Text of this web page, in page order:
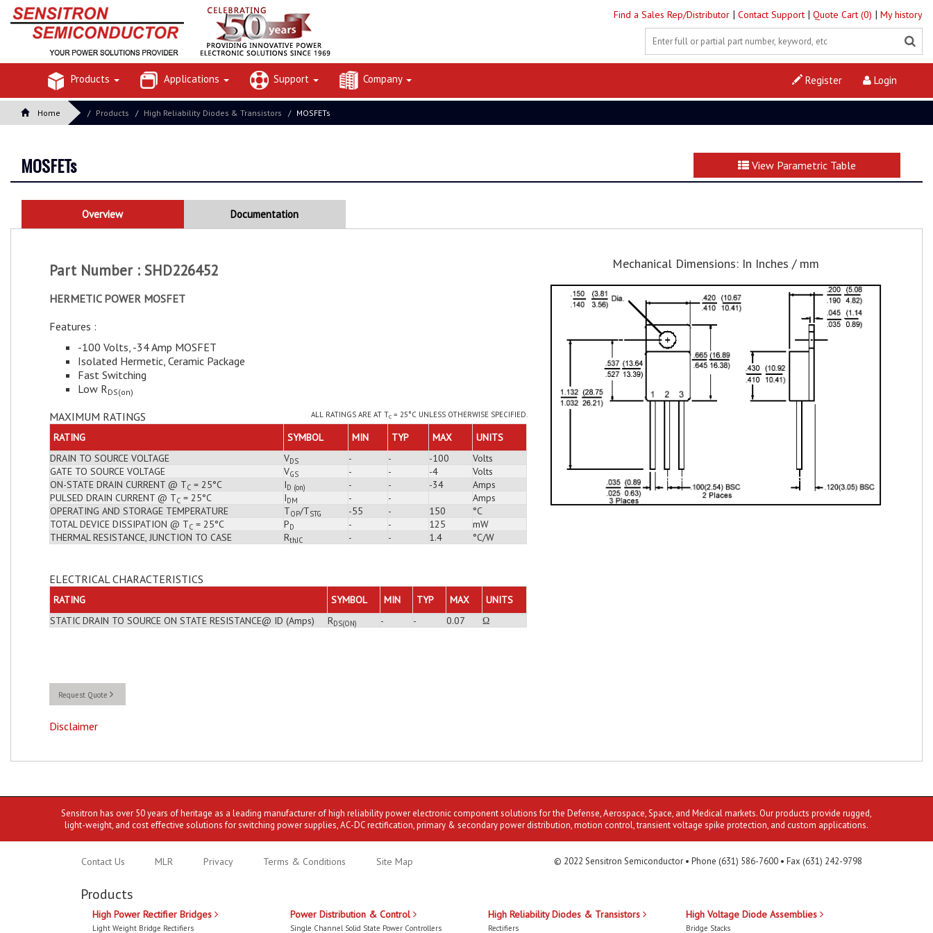
Find a Sales Rep/Distributor | Contact Support | Quote Cart (0) | My history
Products Applications Support Company Login
Register
Home Products High Reliability Diodes & Transistors MOSFETs
MOSFETs View Parametric Table
Overview Documentation
Part Number : SHD226452
HERMETIC POWER MOSFET
Features :
-100 Volts, -34 Amp MOSFET
Isolated Hermetic, Ceramic Package
Fast Switching
Low RDS(on)
MAXIMUM RATINGS ALL RATINGS ARE AT TC= 25°C UNLESS OTHERWISE SPECIFIED.
RATING SYMBOL MIN TYP MAX
UNITS
DRAIN TO SOURCE VOLTAGE
VDS - - -100
Volts
GATE TO SOURCE VOLTAGE
VGS - - -4
Volts
ON-STATE DRAIN CURRENT @ TC = 25°C ID (on) - - -34
Amps
PULSED DRAIN CURRENT @ TC = 25°C IDM - -
Amps
OPERATING AND STORAGE TEMPERATURE
TOP/TSTG -55 - 150
°C
TOTAL DEVICE DISSIPATION @ TC = 25°C PD - - 125
mW
THERMAL RESISTANCE, JUNCTION TO CASE
RthJC - - 1.4 °C/W
ELECTRICAL CHARACTERISTICS
RATING SYMBOL MIN TYP MAX
UNITS
STATIC DRAIN TO SOURCE ON STATE RESISTANCE@ ID (Amps)
RDS(ON) - - 0.07 Ω
Request Quote
Disclaimer
Mechanical Dimensions: In Inches / mm
Sensitron has over 50 years of heritage as a leading manufacturer of high reliability power electronic component solutions for the Defense, Aerospace, Space, and Medical markets. Our products provide rugged,
light-weight, and cost effective solutions for switching power supplies, AC-DC rectification, primary & secondary power distribution, motion control, transient voltage spike protection, and custom applications.
Contact Us MLR Privacy Terms & Conditions Site Map © 2022 Sensitron Semiconductor • Phone (631) 586-7600 • Fax (631) 242-9798
Products
High Power Rectifier Bridges
Light Weight Bridge Rectifiers
Power Distribution & Control
Single Channel Solid State Power Controllers
High Reliability Diodes & Transistors
Rectifiers
High Voltage Diode Assemblies
Bridge Stacks